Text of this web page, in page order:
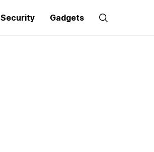
Security Gadgets